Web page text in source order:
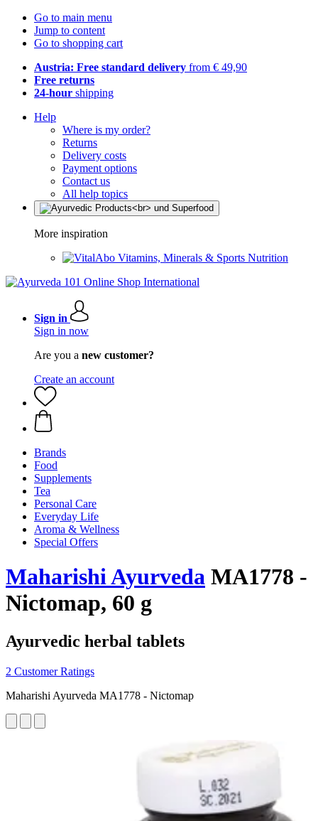
Go to main menu
Jump to content
Go to shopping cart
Austria: Free standard delivery from € 49,90
Free returns
24-hour shipping
Help
Where is my order?
Returns
Delivery costs
Payment options
Contact us
All help topics
More inspiration
Vitamins, Minerals & Sports Nutrition
Sign in
Sign in now
Are you a new customer?
Create an account
Brands
Food
Supplements
Tea
Personal Care
Everyday Life
Aroma & Wellness
Special Offers
Maharishi Ayurveda MA1778 -
Nictomap, 60 g
Ayurvedic herbal tablets
2 Customer Ratings
Maharishi Ayurveda MA1778 - Nictomap